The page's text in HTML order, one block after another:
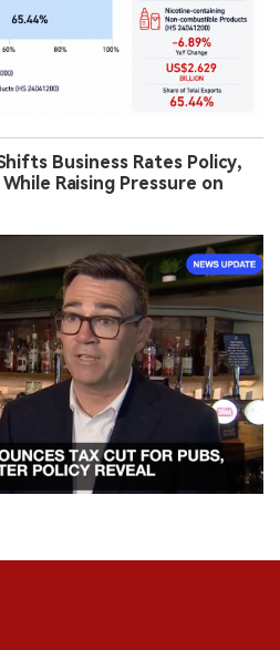
Business Rates Policy,
Raising Pressure on